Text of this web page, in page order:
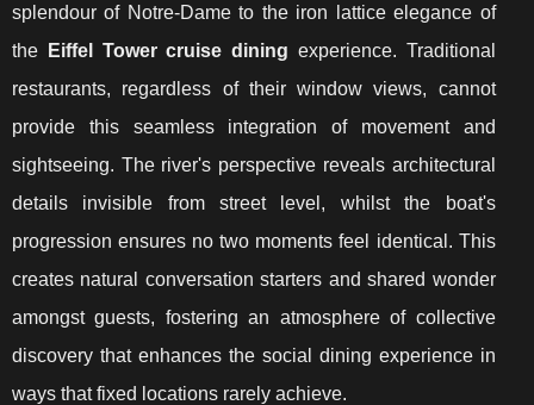
splendour of Notre-Dame to the iron lattice elegance of
the
Eiffel Tower cruise dining experience. Traditional
restaurants, regardless of their window views, cannot
provide this seamless integration of movement and
sightseeing. The river's perspective reveals architectural
details invisible from street level, whilst the boat's
progression ensures no two moments feel identical. This
creates natural conversation starters and shared wonder
amongst guests, fostering an atmosphere of collective
discovery that enhances the social dining experience in
ways that fixed locations rarely achieve.